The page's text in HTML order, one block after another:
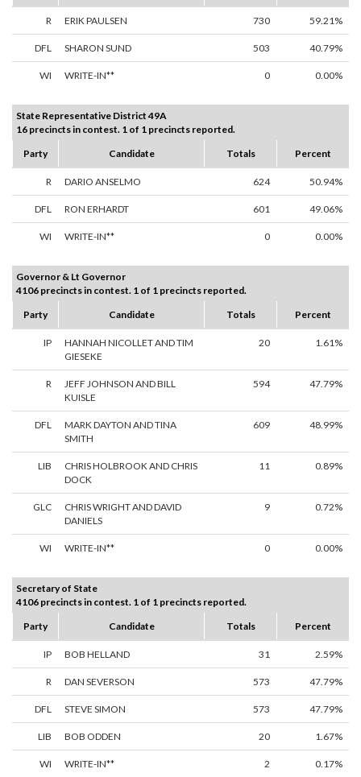
R ERIK PAULSEN 730 59.21%
DFL SHARON SUND 503 40.79%
WI WRITE-IN** 0 0.00%
State Representative District 49A
16 precincts in contest. 1 of 1 precincts reported.
Party
Candidate Totals Percent
R DARIO ANSELMO 624 50.94%
DFL RON ERHARDT 601 49.06%
WI WRITE-IN** 0 0.00%
Governor & Lt Governor
4106 precincts in contest. 1 of 1 precincts reported.
Party
Candidate Totals Percent
IP
HANNAH NICOLLET AND TIM
GIESEKE
20 1.61%
R
JEFF JOHNSON AND BILL
KUISLE
594 47.79%
DFL
MARK DAYTON AND TINA
SMITH
609 48.99%
LIB
CHRIS HOLBROOK AND CHRIS
DOCK
11 0.89%
GLC
CHRIS WRIGHT AND DAVID
DANIELS
9 0.72%
WI WRITE-IN** 0 0.00%
Secretary of State
4106 precincts in contest. 1 of 1 precincts reported.
Party
Candidate Totals Percent
IP BOB HELLAND 31 2.59%
R DAN SEVERSON 573 47.79%
DFL STEVE SIMON 573 47.79%
LIB BOB ODDEN 20 1.67%
WI WRITE-IN** 2 0.17%